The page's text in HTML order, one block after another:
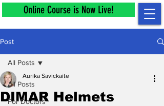
Online Course is Now Live!
Post
All Posts
For Doctors
All Posts
DIMAR Helmets
Aurika Savickaite